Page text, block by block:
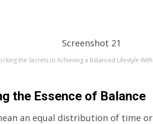
the Secrets to Achieving a Balanced Lifestyle
the Essence of Balance
an equal distribution of time